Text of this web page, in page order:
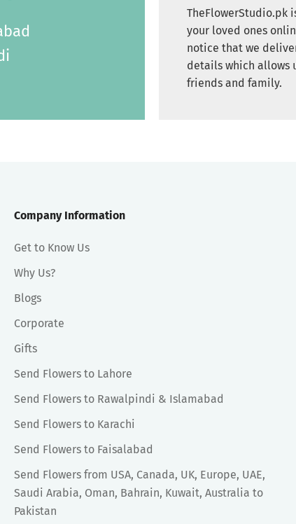
TheFlowerStudio.pk
your loved ones
notice that we
details which allows
friends and family.
Company Information
Get to Know Us
Why Us?
Blogs
Corporate
Gifts
Send Flowers to Lahore
Send Flowers to Rawalpindi & Islamabad
Send Flowers to Karachi
Send Flowers to Faisalabad
Send Flowers from USA, Canada, UK, Europe, UAE,
Saudi Arabia, Oman, Bahrain, Kuwait, Australia to
Pakistan